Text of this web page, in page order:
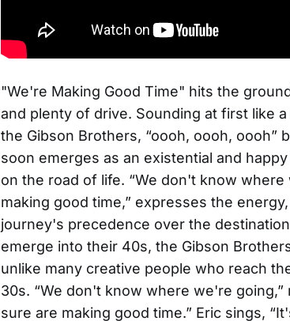
"We're Making Good Time" hits the
and plenty of drive. Sounding at first like
the Gibson Brothers, “oooh, oooh, oooh”
soon emerges as an existential and
on the road of life. “We don't know
making good time,” expresses the
journey's precedence over the
emerge into their 40s, the Gibson
unlike many creative people who reach
30s. “We don't know where we're
sure are making good time.” Eric sings,